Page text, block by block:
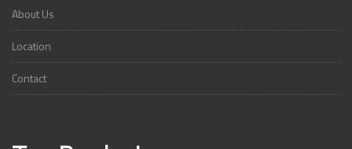
About Us
Location
Contact